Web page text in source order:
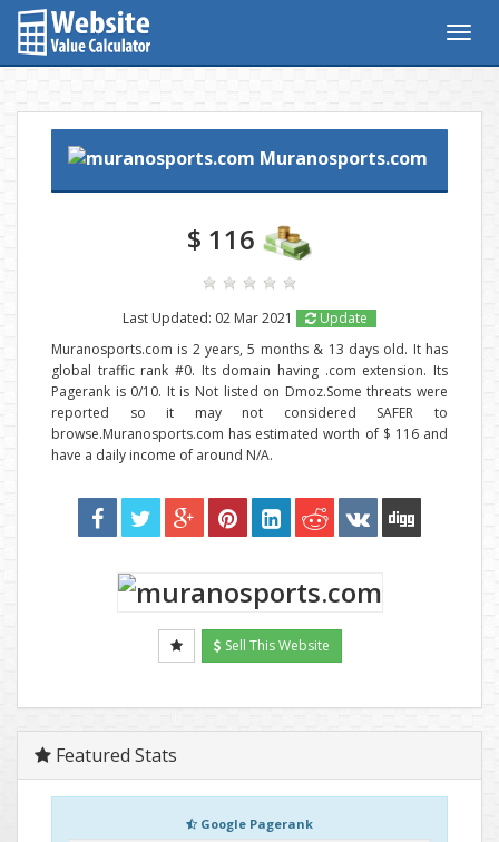
Muranosports.com
$ 116
Last Updated: 02 Mar 2021
Update
Muranosports.com is 2 years, 5 months & 13 days old. It has
global traffic rank #0. Its domain having .com extension. Its
Pagerank is 0/10. It is Not listed on Dmoz.Some threats were
reported so it may not considered SAFER to
browse.Muranosports.com has estimated worth of $ 116 and
have a daily income of around N/A.
Sell This Website
Featured Stats
Google Pagerank